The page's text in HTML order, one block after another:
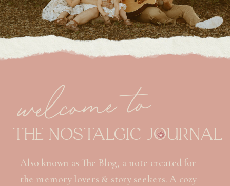
Also known as The Blog, a note created for
the memory lovers & story seekers. A cozy
THE NOSTALGIC JOURNAL
welcome to